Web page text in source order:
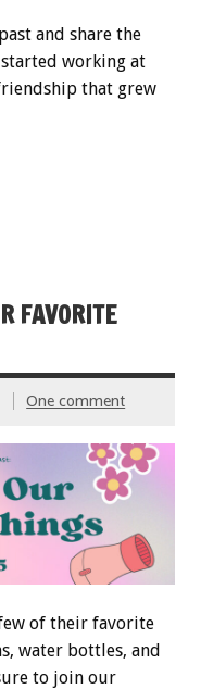
and share the
working at
that grew
FAVORITE
One comment
of their favorite
water bottles, and
to join our